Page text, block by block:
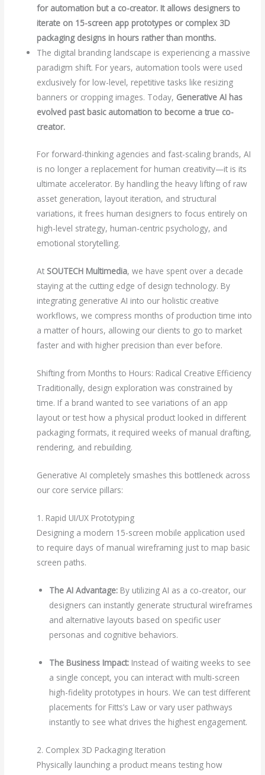
for automation but a co-creator. It allows designers to
iterate on 15-screen app prototypes or complex 3D
packaging designs in hours rather than months.
The digital branding landscape is experiencing a massive
paradigm shift. For years, automation tools were used
exclusively for low-level, repetitive tasks like resizing
banners or cropping images. Today, Generative AI has
evolved past basic automation to become a true co-
creator.
For forward-thinking agencies and fast-scaling brands, AI
is no longer a replacement for human creativity—it is its
ultimate accelerator. By handling the heavy lifting of raw
asset generation, layout iteration, and structural
variations, it frees human designers to focus entirely on
high-level strategy, human-centric psychology, and
emotional storytelling.
At SOUTECH Multimedia, we have spent over a decade
staying at the cutting edge of design technology. By
integrating generative AI into our holistic creative
workflows, we compress months of production time into
a matter of hours, allowing our clients to go to market
faster and with higher precision than ever before.
Shifting from Months to Hours: Radical Creative Efficiency
Traditionally, design exploration was constrained by
time. If a brand wanted to see variations of an app
layout or test how a physical product looked in different
packaging formats, it required weeks of manual drafting,
rendering, and rebuilding.
Generative AI completely smashes this bottleneck across
our core service pillars:
1. Rapid UI/UX Prototyping
Designing a modern 15-screen mobile application used
to require days of manual wireframing just to map basic
screen paths.
The AI Advantage:By utilizing AI as a co-creator, our
designers can instantly generate structural wireframes
and alternative layouts based on specific user
personas and cognitive behaviors.
The Business Impact:Instead of waiting weeks to see
a single concept, you can interact with multi-screen
high-fidelity prototypes in hours. We can test different
placements for Fitts’s Law or vary user pathways
instantly to see what drives the highest engagement.
2. Complex 3D Packaging Iteration
Physically launching a product means testing how